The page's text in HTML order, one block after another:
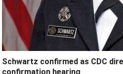
Schwartz confirmed as CDC
confirmation hearing